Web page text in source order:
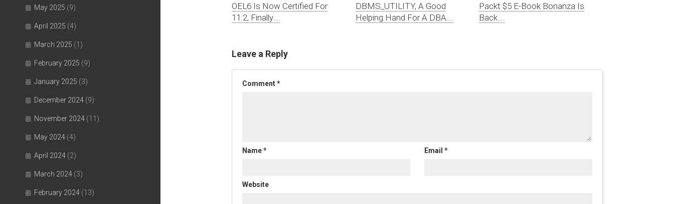
OEL6 Is Now Certified For
11.2, Finally….
DBMS_UTILITY, A Good
Helping Hand For A DBA….
Packt $5 E-Book Bonanza Is
Back….
Leave a Reply
Comment*
Name* Email *
Website
May 2025 (9)
April 2025 (4)
March 2025 (1)
February 2025 (9)
January 2025 (3)
December 2024 (9)
November 2024 (11)
May 2024 (4)
April 2024 (2)
March 2024 (3)
February 2024 (13)